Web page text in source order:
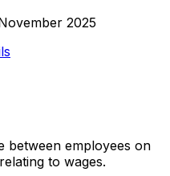
2025
between employees on
to wages.